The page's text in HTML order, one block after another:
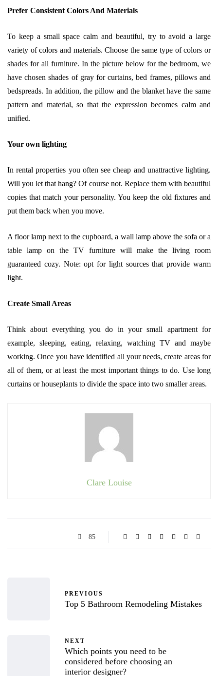
Prefer Consistent Colors And Materials
To keep a small space calm and beautiful, try to avoid a large
variety of colors and materials. Choose the same type of colors or
shades for all furniture. In the picture below for the bedroom, we
have chosen shades of gray for curtains, bed frames, pillows and
bedspreads. In addition, the pillow and the blanket have the same
pattern and material, so that the expression becomes calm and
unified.
Your own lighting
In rental properties you often see cheap and unattractive lighting.
Will you let that hang? Of course not. Replace them with beautiful
copies that match your personality. You keep the old fixtures and
put them back when you move.
A floor lamp next to the cupboard, a wall lamp above the sofa or a
table lamp on the TV furniture will make the living room
guaranteed cozy. Note: opt for light sources that provide warm
light.
Create Small Areas
Think about everything you do in your small apartment for
example, sleeping, eating, relaxing, watching TV and maybe
working. Once you have identified all your needs, create areas for
all of them, or at least the most important things to do. Use long
curtains or houseplants to divide the space into two smaller areas.
Clare Louise
85
PREVIOUS
Top 5 Bathroom Remodeling Mistakes
NEXT
Which points you need to be
considered before choosing an
interior designer?